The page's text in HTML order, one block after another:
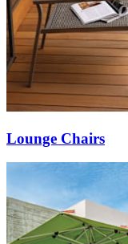
Lounge Chairs